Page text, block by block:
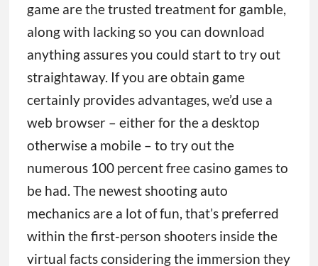
game are the trusted treatment for gamble,
along with lacking so you can download
anything assures you could start to try out
straightaway. If you are obtain game
certainly provides advantages, we’d use a
web browser – either for the a desktop
otherwise a mobile – to try out the
numerous 100 percent free casino games to
be had. The newest shooting auto
mechanics are a lot of fun, that’s preferred
within the first-person shooters inside the
virtual facts considering the immersion they